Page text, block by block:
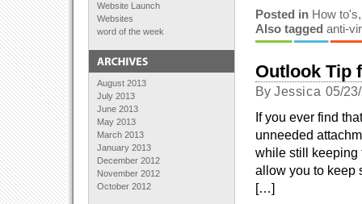
Website Launch
Websites
word of the week
August 2013
July 2013
June 2013
May 2013
March 2013
January 2013
December 2012
November 2012
October 2012
Posted in How to's
Also tagged anti-
Outlook Tip
By Jessica 05/
If you ever find
unneeded
while still keeping
allow you to keep
[…]